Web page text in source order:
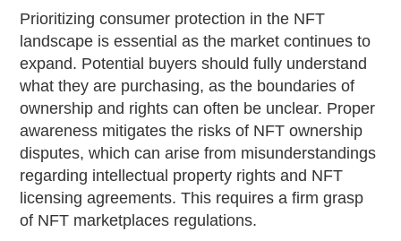
Prioritizing consumer protection in the NFT
landscape is essential as the market continues to
expand. Potential buyers should fully understand
what they are purchasing, as the boundaries of
ownership and rights can often be unclear. Proper
awareness mitigates the risks of NFT ownership
disputes, which can arise from misunderstandings
regarding intellectual property rights and NFT
licensing agreements. This requires a firm grasp
of NFT marketplaces regulations.